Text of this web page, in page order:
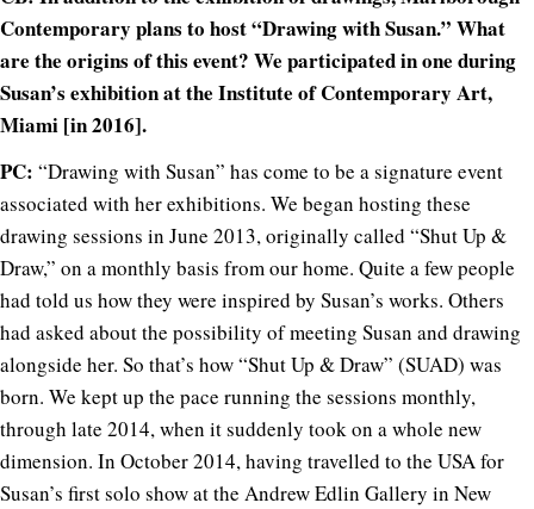
Contemporary plans to host “Drawing with Susan.” What
are the origins of this event? We participated in one during
Susan’s exhibition at the Institute of Contemporary Art,
Miami [in 2016].
PC: “Drawing with Susan” has come to be a signature event
associated with her exhibitions. We began hosting these
drawing sessions in June 2013, originally called “Shut Up &
Draw,” on a monthly basis from our home. Quite a few people
had told us how they were inspired by Susan’s works. Others
had asked about the possibility of meeting Susan and drawing
alongside her. So that’s how “Shut Up & Draw” (SUAD) was
born. We kept up the pace running the sessions monthly,
through late 2014, when it suddenly took on a whole new
dimension. In October 2014, having travelled to the USA for
Susan’s first solo show at the Andrew Edlin Gallery in New